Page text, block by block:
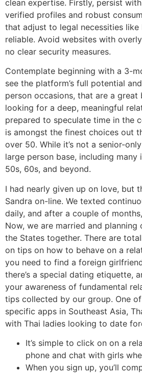
clean expertise. Firstly, persist
verified profiles and robust
that adjust to legal necessities like
reliable. Avoid websites with
no clear security measures.
Contemplate beginning with a 3-
see the platform’s full potential
person occasions, that are a great
looking for a deep, meaningful
prepared to speculate time in the
is amongst the finest choices out
over 50. While it’s not a senior-
large person base, including
50s, 60s, and beyond.
I had nearly given up on love, but
Sandra on-line. We texted
daily, and after a couple of
Now, we are married and
the States together. There are
on tips on how to behave on a
you need to find a foreign
there’s a special dating etiquette,
your awareness of fundamental
tips collected by our group. One
specific apps in Southeast Asia,
with Thai ladies looking to date
It’s simple to click on on a
phone and chat with girls
When you sign up, you’ll